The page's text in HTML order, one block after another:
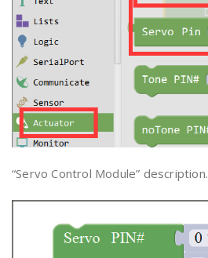
“Servo Control Module” description.